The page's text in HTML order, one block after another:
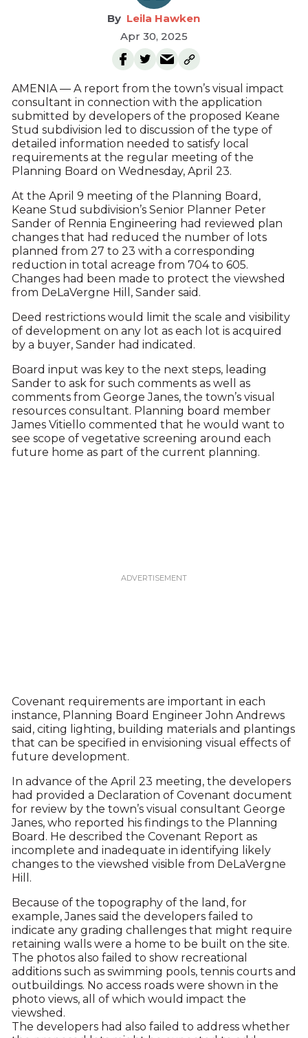
Leila Hawken
Apr 30, 2025
AMENIA — A report from the town’s visual impact
consultant in connection with the application
submitted by developers of the proposed Keane
Stud subdivision led to discussion of the type of
detailed information needed to satisfy local
requirements at the regular meeting of the
Planning Board on Wednesday, April 23.
At the April 9 meeting of the Planning Board,
Keane Stud subdivision’s Senior Planner Peter
Sander of Rennia Engineering had reviewed plan
changes that had reduced the number of lots
planned from 27 to 23 with a corresponding
reduction in total acreage from 704 to 605.
Changes had been made to protect the viewshed
from DeLaVergne Hill, Sander said.
Deed restrictions would limit the scale and visibility
of development on any lot as each lot is acquired
by a buyer, Sander had indicated.
Board input was key to the next steps, leading
Sander to ask for such comments as well as
comments from George Janes, the town’s visual
resources consultant. Planning board member
James Vitiello commented that he would want to
see scope of vegetative screening around each
future home as part of the current planning.
Covenant requirements are important in each
instance, Planning Board Engineer John Andrews
said, citing lighting, building materials and plantings
that can be specified in envisioning visual effects of
future development.
In advance of the April 23 meeting, the developers
had provided a Declaration of Covenant document
for review by the town’s visual consultant George
Janes, who reported his findings to the Planning
Board. He described the Covenant Report as
incomplete and inadequate in identifying likely
changes to the viewshed visible from DeLaVergne
Hill.
Because of the topography of the land, for
example, Janes said the developers failed to
indicate any grading challenges that might require
retaining walls were a home to be built on the site.
The photos also failed to show recreational
additions such as swimming pools, tennis courts and
outbuildings. No access roads were shown in the
photo views, all of which would impact the
viewshed.
The developers had also failed to address whether